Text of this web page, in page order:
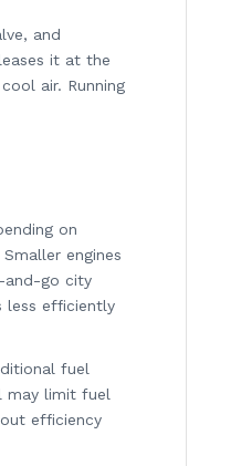
and
it at the
air. Running
on
engines
and-go city
less efficiently
fuel
may limit fuel
efficiency